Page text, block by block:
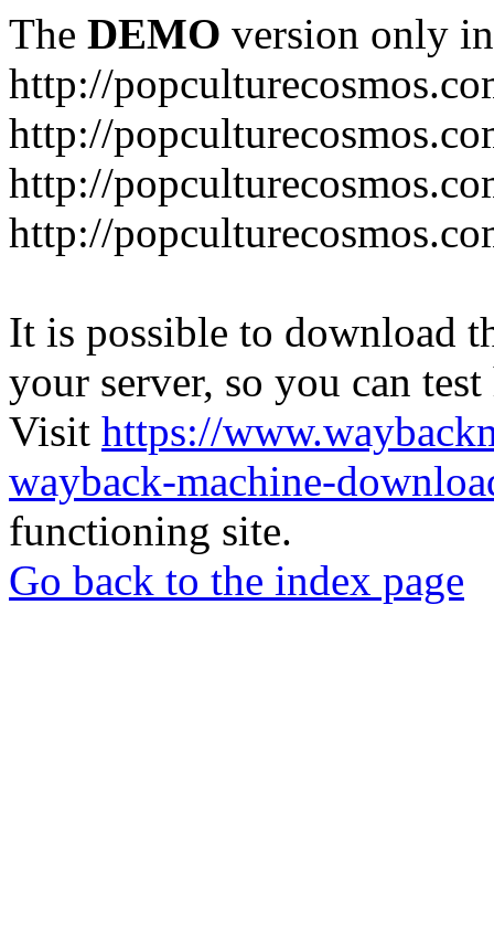
The DEMO version only
http://
http://
http://
http://
It is possible to download
your server, so you can
Visit https://
wayback-machine-
functioning site.
Go back to the index page